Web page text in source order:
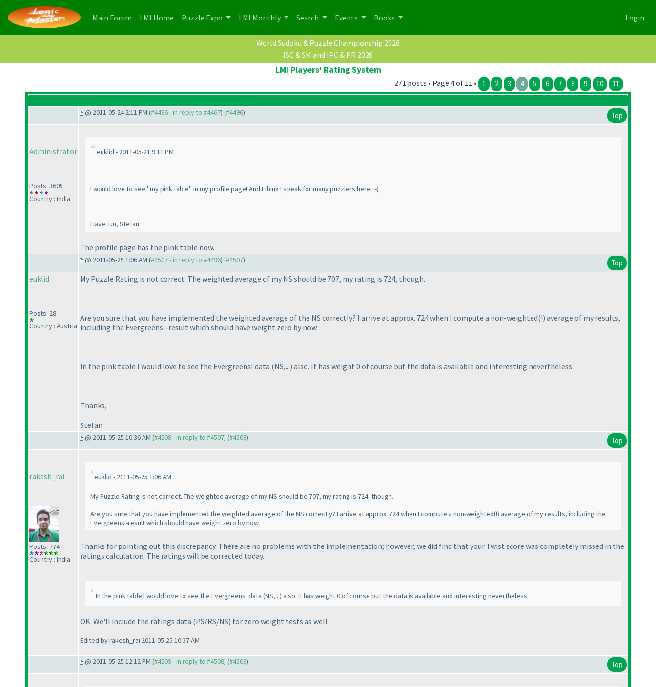
Main Forum (current)
LMI Home (current)
Puzzle Expo LMI Monthly Search Events Books Login
World Sudoku & Puzzle Championship 2026
ISC & SM and IPC & PR 2026
LMI Players' Rating System
271 posts • Page 4 of 11 • 1 2 3 4 5 6 7 8 9 10 11
@ 2011-05-24 2:11 PM (#4496 - in reply to #4467) (#4496) Top
Administrator
Posts: 3605
Country : India
euklid - 2011-05-21 9:11 PM
I would love to see "my pink table" in my profile page! And I think I speak for many puzzlers here. :-)
Have fun, Stefan
The profile page has the pink table now.
@ 2011-05-25 1:06 AM (#4507 - in reply to #4496) (#4507) Top
euklid
Posts: 28
Country : Austria
My Puzzle Rating is not correct. The weighted average of my NS should be 707, my rating is 724, though.
Are you sure that you have implemented the weighted average of the NS correctly? I arrive at approx. 724 when I compute a non-weighted(!) average of my results,
including the EvergreensI-result which should have weight zero by now.
In the pink table I would love to see the EvergreensI data (NS,...) also. It has weight 0 of course but the data is available and interesting nevertheless.
Thanks,
Stefan
@ 2011-05-25 10:36 AM (#4508 - in reply to #4507) (#4508) Top
rakesh_rai
Posts: 774
Country : India
euklid - 2011-05-25 1:06 AM
My Puzzle Rating is not correct. The weighted average of my NS should be 707, my rating is 724, though.
Are you sure that you have implemented the weighted average of the NS correctly? I arrive at approx. 724 when I compute a non-weighted(!) average of my results, including the
EvergreensI-result which should have weight zero by now.
Thanks for pointing out this discrepancy. There are no problems with the implementation; however, we did find that your Twist score was completely missed in the
ratings calculation. The ratings will be corrected today.
In the pink table I would love to see the EvergreensI data (NS,...) also. It has weight 0 of course but the data is available and interesting nevertheless.
OK. We'll include the ratings data (PS/RS/NS) for zero weight tests as well.
Edited by rakesh_rai 2011-05-25 10:37 AM
@ 2011-05-25 12:12 PM (#4509 - in reply to #4508) (#4509) Top